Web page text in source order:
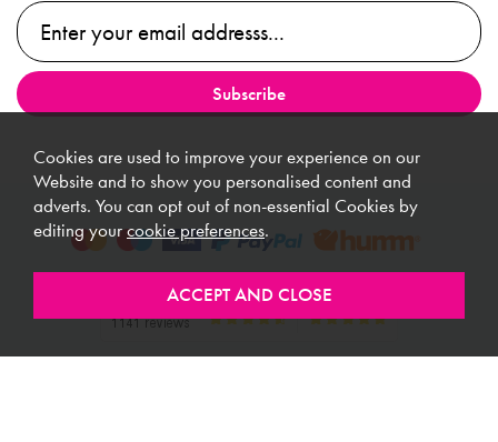
Cookies are used to improve your experience on our
Website and to show you personalised content and
adverts. You can opt out of non-essential Cookies by
editing yourcookie preferences.